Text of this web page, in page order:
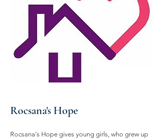
Rocsana's Hope
Rocsana's Hope gives young girls, who grew up